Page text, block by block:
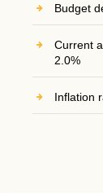
Budget
Current
2.0%
Inflation